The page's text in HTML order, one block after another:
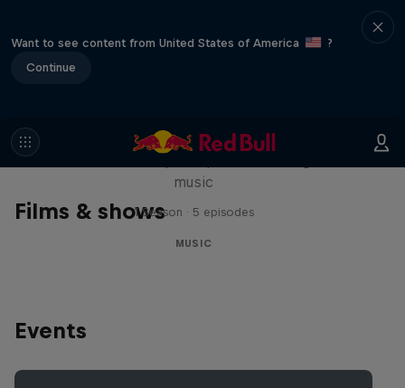
Want to see content from United States of America
?
Continue
Films & shows
Diggin' in the Carts
music
1 Season · 5 episodes
MUSIC
Events